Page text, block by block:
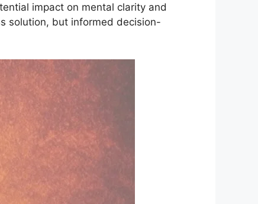
impact on mental clarity and
solution, but informed decision-